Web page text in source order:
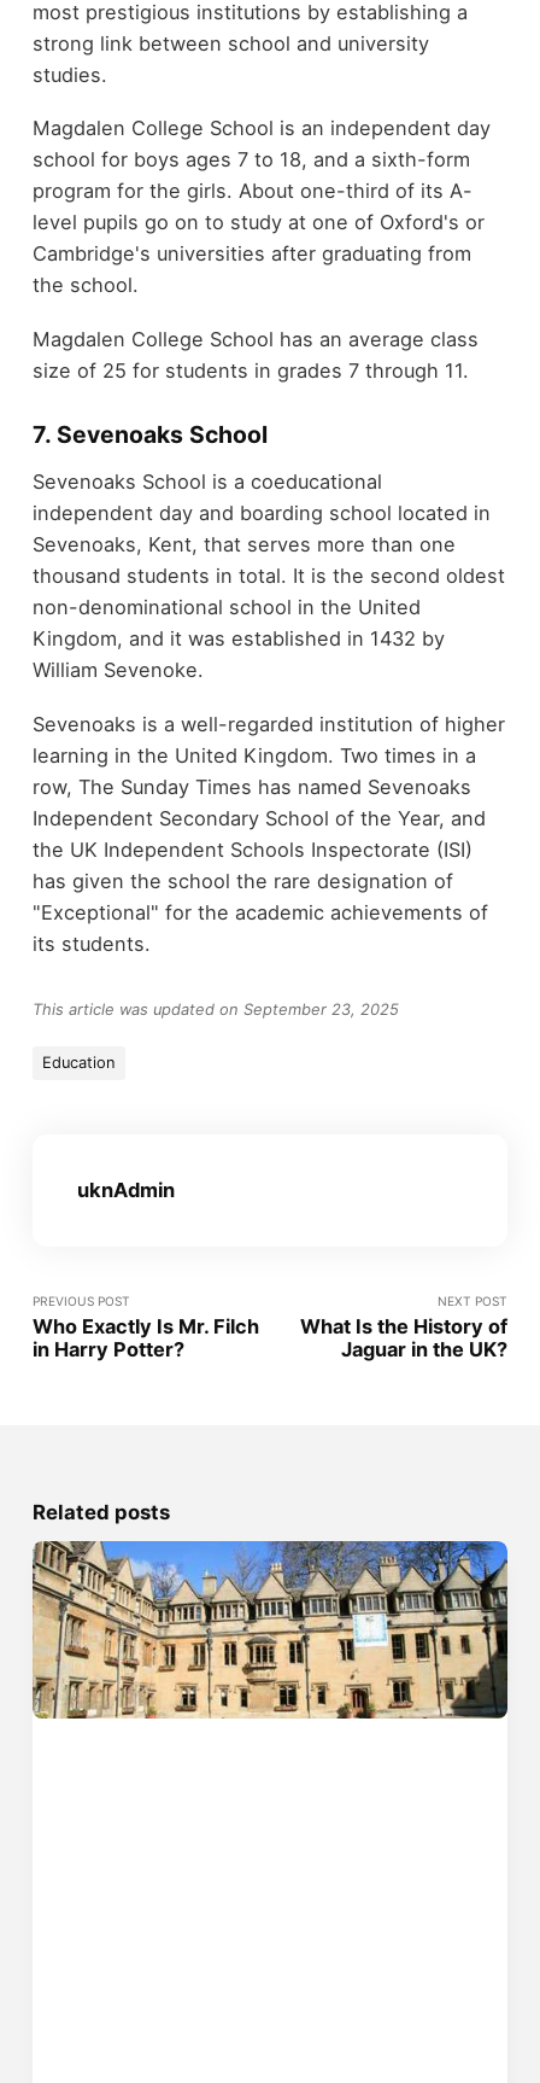
most prestigious institutions by establishing a
strong link between school and university
studies.
Magdalen College School is an independent day
school for boys ages 7 to 18, and a sixth-form
program for the girls. About one-third of its A-
level pupils go on to study at one of Oxford's or
Cambridge's universities after graduating from
the school.
Magdalen College School has an average class
size of 25 for students in grades 7 through 11.
7. Sevenoaks School
Sevenoaks School is a coeducational
independent day and boarding school located in
Sevenoaks, Kent, that serves more than one
thousand students in total. It is the second oldest
non-denominational school in the United
Kingdom, and it was established in 1432 by
William Sevenoke.
Sevenoaks is a well-regarded institution of higher
learning in the United Kingdom. Two times in a
row, The Sunday Times has named Sevenoaks
Independent Secondary School of the Year, and
the UK Independent Schools Inspectorate (ISI)
has given the school the rare designation of
"Exceptional" for the academic achievements of
its students.
This article was updated on September 23, 2025
Education
uknAdmin
PREVIOUS POST
Who Exactly Is Mr. Filch
in Harry Potter?
NEXT POST
What Is the History of
Jaguar in the UK?
Related posts